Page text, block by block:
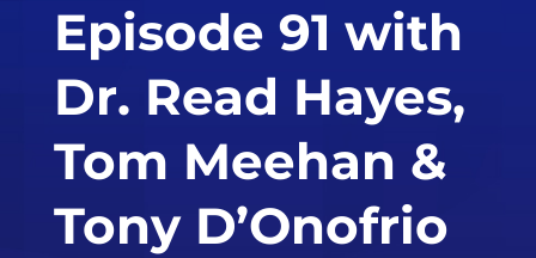
Episode 91 with
Dr. Read Hayes,
Tom Meehan &
Tony D’Onofrio